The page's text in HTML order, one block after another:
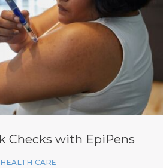
Checks with EpiPens
HEALTH CARE